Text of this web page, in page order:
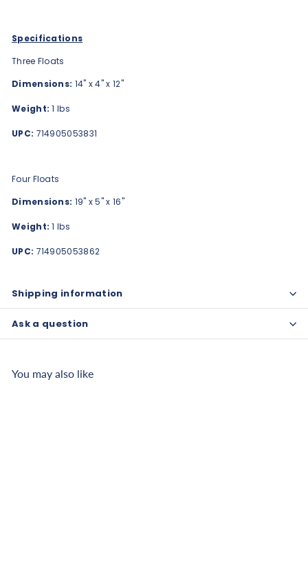
Specifications
Three Floats
Dimensions: 14" x 4" x 12"
Weight: 1 lbs
UPC: 714905053831
Four Floats
Dimensions: 19" x 5" x 16"
Weight: 1 lbs
UPC: 714905053862
Shipping information
Ask a question
You may also like